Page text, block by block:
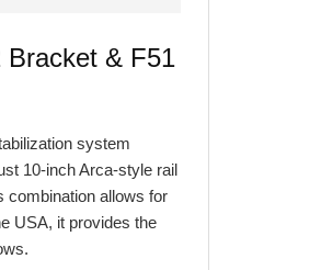
10-inch Arca-style rail
combination allows for
USA, it provides the